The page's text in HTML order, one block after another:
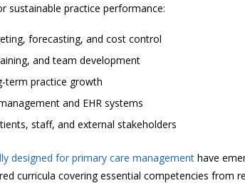
sustainable practice performance:
forecasting, and cost control
and team development
term practice growth
and EHR systems
staff, and external stakeholders
designed for primary care management have
curricula covering essential competencies from